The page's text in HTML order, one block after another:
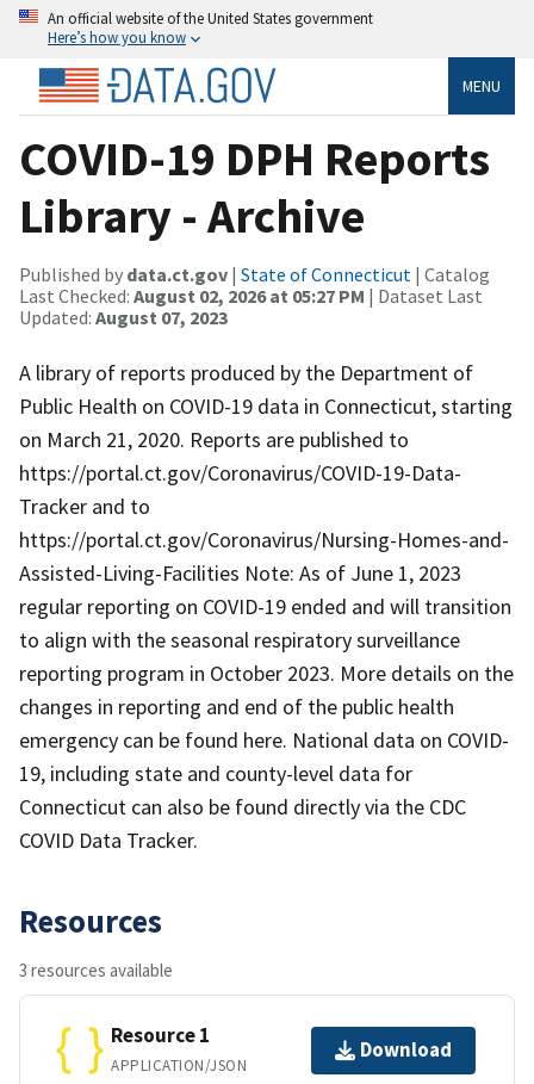
An official website of the United States government
Here’s how you know
MENU
COVID-19 DPH Reports
Library - Archive
Published by data.ct.gov | State of Connecticut | Catalog
Last Checked: August 02, 2026 at 05:27 PM | Dataset Last
Updated: August 07, 2023
A library of reports produced by the Department of
Public Health on COVID-19 data in Connecticut, starting
on March 21, 2020. Reports are published to
https://portal.ct.gov/Coronavirus/COVID-19-Data-
Tracker and to
https://portal.ct.gov/Coronavirus/Nursing-Homes-and-
Assisted-Living-Facilities Note: As of June 1, 2023
regular reporting on COVID-19 ended and will transition
to align with the seasonal respiratory surveillance
reporting program in October 2023. More details on the
changes in reporting and end of the public health
emergency can be found here. National data on COVID-
19, including state and county-level data for
Connecticut can also be found directly via the CDC
COVID Data Tracker.
Resources
3 resources available
Resource 1
APPLICATION/JSON
Download